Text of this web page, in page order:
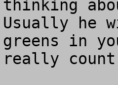
thinking
Usually he
greens in
really